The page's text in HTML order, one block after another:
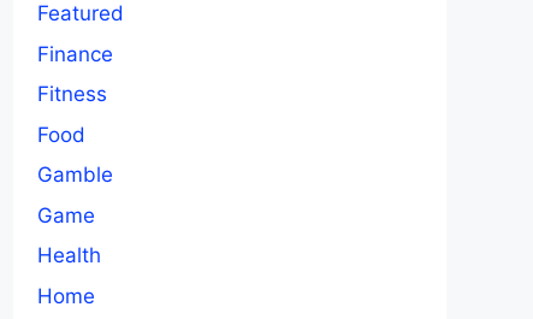
Featured
Finance
Fitness
Food
Gamble
Game
Health
Home